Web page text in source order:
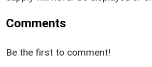
Comments
Be the first to comment!